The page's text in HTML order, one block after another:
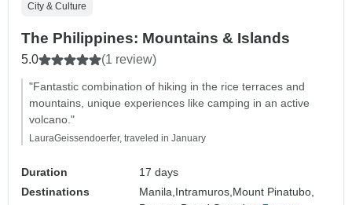
City & Culture
The Philippines: Mountains & Islands
5.0 (1 review)
"Fantastic combination of hiking in the rice terraces and
mountains, unique experiences like camping in an active
volcano."
LauraGeissendoerfer, traveled in January
Duration
17 days
Destinations
Manila,Intramuros,Mount Pinatubo,